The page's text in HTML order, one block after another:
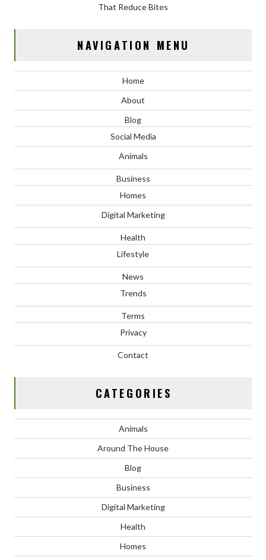
That Reduce Bites
NAVIGATION MENU
Home
About
Blog
Social Media
Animals
Business
Homes
Digital Marketing
Health
Lifestyle
News
Trends
Terms
Privacy
Contact
CATEGORIES
Animals
Around The House
Blog
Business
Digital Marketing
Health
Homes